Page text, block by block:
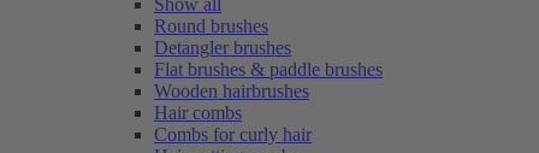
Show all
Round brushes
Detangler brushes
Flat brushes & paddle brushes
Wooden hairbrushes
Hair combs
Combs for curly hair